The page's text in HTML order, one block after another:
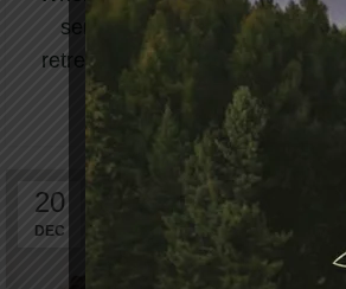
sends signals of exhaustion,
retreat in Canada becomes
CONTINUE READING
20
DEC